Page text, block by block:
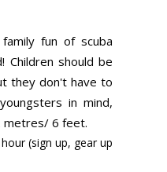
fun of scuba
should be
they don't have to
in mind,
metres/ 6 feet.
(sign up, gear up